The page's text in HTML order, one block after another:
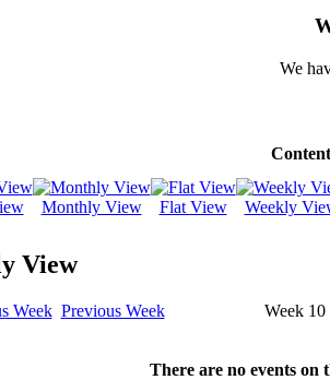
We
Monthly View Flat View Weekly
View
Previous Week Week 10
There are no events on